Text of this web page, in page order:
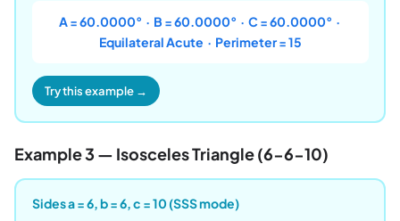
A = 60.0000° · B = 60.0000° · C = 60.0000° ·
Equilateral Acute · Perimeter = 15
Try this example →
Example 3 — Isosceles Triangle (6-6-10)
Sides a = 6, b = 6, c = 10 (SSS mode)